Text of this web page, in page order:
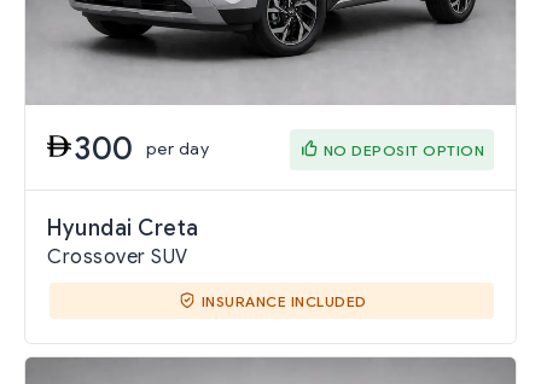
300 per day NO DEPOSIT OPTION
Hyundai Creta
Crossover SUV
INSURANCE INCLUDED